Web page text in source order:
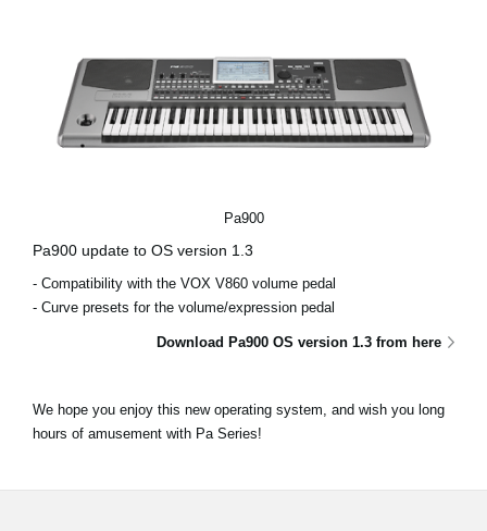
Pa900
Pa900 update to OS version 1.3
- Compatibility with the VOX V860 volume pedal
- Curve presets for the volume/expression pedal
Download Pa900 OS version 1.3 from here
We hope you enjoy this new operating system, and wish you long
hours of amusement with Pa Series!